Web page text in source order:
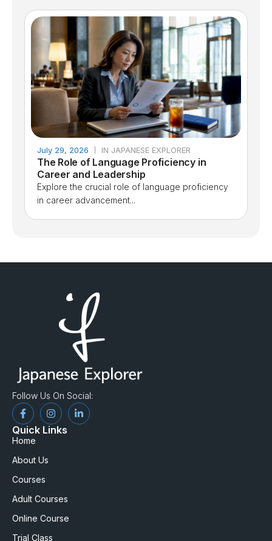
July 29, 2026 IN JAPANESE EXPLORER
The Role of Language Proficiency in
Career and Leadership
Explore the crucial role of language proficiency
in career advancement...
Follow Us On Social:
Quick Links
Home
About Us
Courses
Adult Courses
Online Course
Trial Class